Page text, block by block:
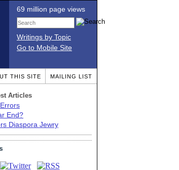
69 million page views
Writings by Topic
Go to Mobile Site
THIS SITE MAILING LIST
Articles
End?
Diaspora Jewry